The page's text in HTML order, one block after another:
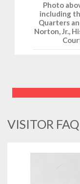
Photo
including
Quarters
Norton, Jr.,
VISITOR FAQ